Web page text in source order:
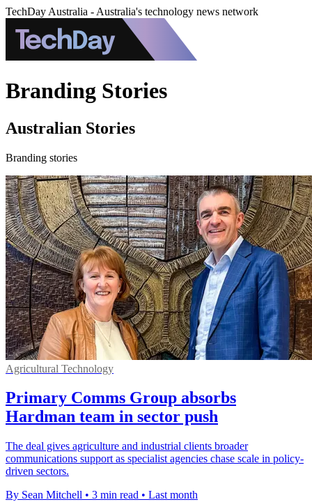
TechDay Australia - Australia's technology news network
Branding Stories
Australian Stories
Branding stories
Agricultural Technology
Primary Comms Group absorbs
Hardman team in sector push
The deal gives agriculture and industrial clients broader
communications support as specialist agencies chase scale in policy-
driven sectors.
By Sean Mitchell • 3 min read • Last month